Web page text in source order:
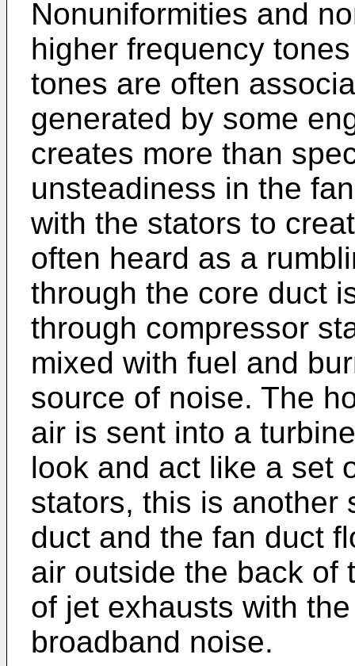
Nonuniformities and
higher frequency
tones are often
generated by some
creates more than
unsteadiness in the
with the stators to
often heard as a
through the core duct
through compressor
mixed with fuel and
source of noise. The
air is sent into a
look and act like a set
stators, this is another
duct and the fan duct
air outside the back of
of jet exhausts with
broadband noise.